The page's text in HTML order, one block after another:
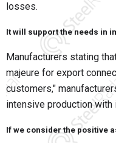
losses.
It will support the needs in
Manufacturers stating
majeure for export
customers,"
intensive production
If we consider the positive